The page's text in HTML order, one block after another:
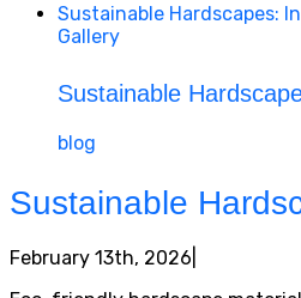
Sustainable Hardscapes:
Gallery
Sustainable
blog
Sustainable
February 13th, 2026